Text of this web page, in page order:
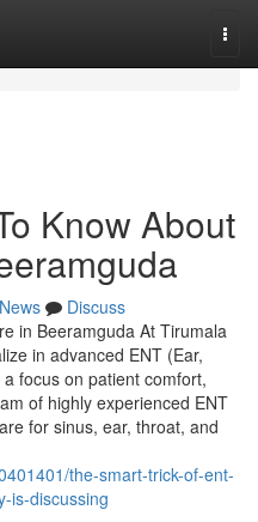
Know About
News
Discuss
in Beeramguda At Tirumala
in advanced ENT (Ear,
focus on patient comfort,
of highly experienced ENT
for sinus, ear, throat, and
the-smart-trick-of-ent-
is-discussing